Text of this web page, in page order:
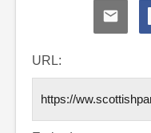
Share
via
URL: